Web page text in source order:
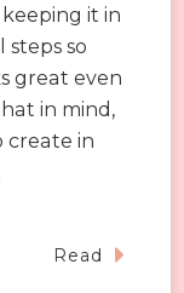
it in
steps so
great even
in mind,
create in
Read